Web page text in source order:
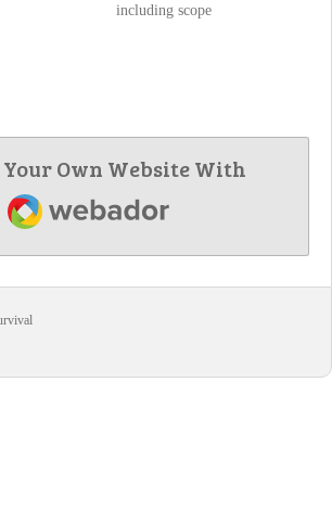
including scope
Own Website With
Webador